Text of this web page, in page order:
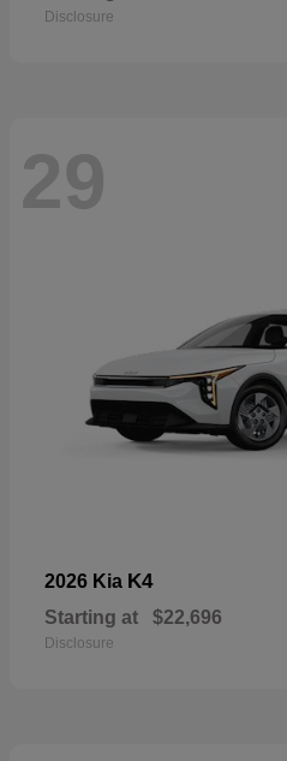
Disclosure
29
2026 Kia K4
Starting at $22,696
Disclosure